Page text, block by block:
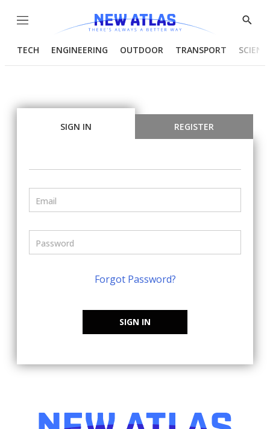
Menu
Show
TECH ENGINEERING OUTDOOR TRANSPORT
SIGN IN REGISTER
Forgot Password?
SIGN IN